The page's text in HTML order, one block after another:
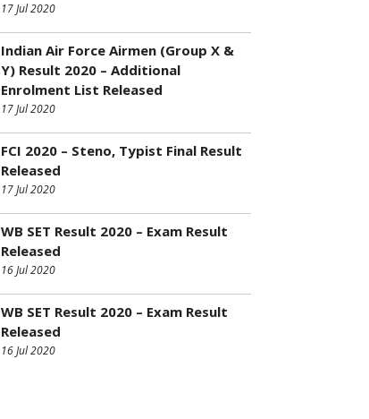
17 Jul 2020
Indian Air Force Airmen (Group X &
Y) Result 2020 – Additional
Enrolment List Released
17 Jul 2020
FCI 2020 – Steno, Typist Final Result
Released
17 Jul 2020
WB SET Result 2020 – Exam Result
Released
16 Jul 2020
WB SET Result 2020 – Exam Result
Released
16 Jul 2020